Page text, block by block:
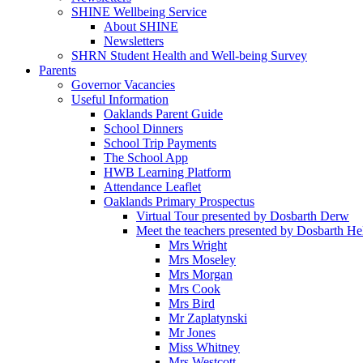
SHINE Wellbeing Service
About SHINE
Newsletters
SHRN Student Health and Well-being Survey
Parents
Governor Vacancies
Useful Information
Oaklands Parent Guide
School Dinners
School Trip Payments
The School App
HWB Learning Platform
Attendance Leaflet
Oaklands Primary Prospectus
Virtual Tour presented by Dosbarth Derw
Meet the teachers presented by Dosbarth
Mrs Wright
Mrs Moseley
Mrs Morgan
Mrs Cook
Mrs Bird
Mr Zaplatynski
Mr Jones
Miss Whitney